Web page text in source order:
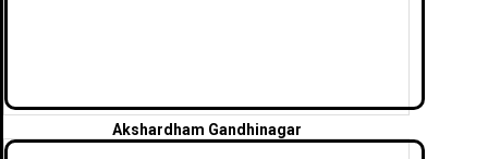
Akshardham Gandhinagar